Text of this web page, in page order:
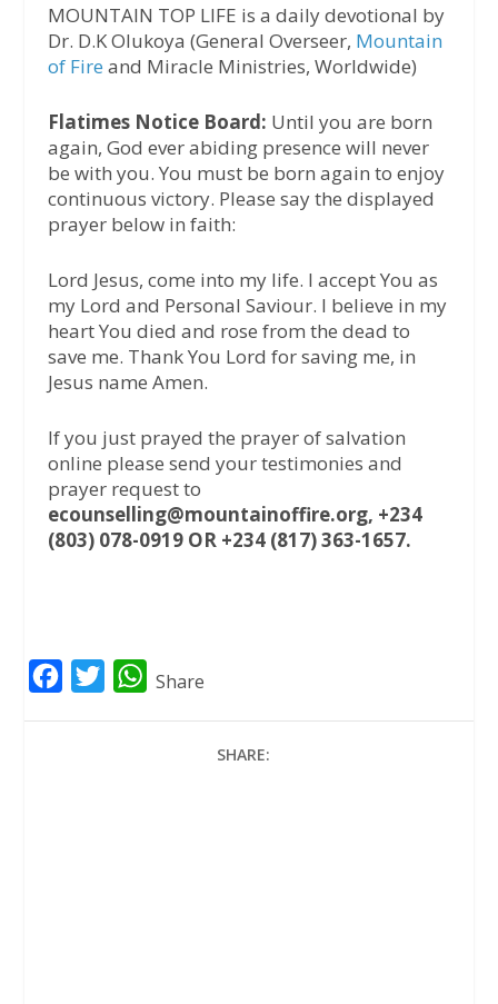
MOUNTAIN TOP LIFE is a daily devotional by
Dr. D.K Olukoya (General Overseer, Mountain
of Fire and Miracle Ministries, Worldwide)
Flatimes Notice Board: Until you are born
again, God ever abiding presence will never
be with you. You must be born again to enjoy
continuous victory. Please say the displayed
prayer below in faith:
Lord Jesus, come into my life. I accept You as
my Lord and Personal Saviour. I believe in my
heart You died and rose from the dead to
save me. Thank You Lord for saving me, in
Jesus name Amen.
If you just prayed the prayer of salvation
online please send your testimonies and
prayer request to
ecounselling@mountainoffire.org, +234
(803) 078-0919 OR +234 (817) 363-1657.
W
Share
SHARE: